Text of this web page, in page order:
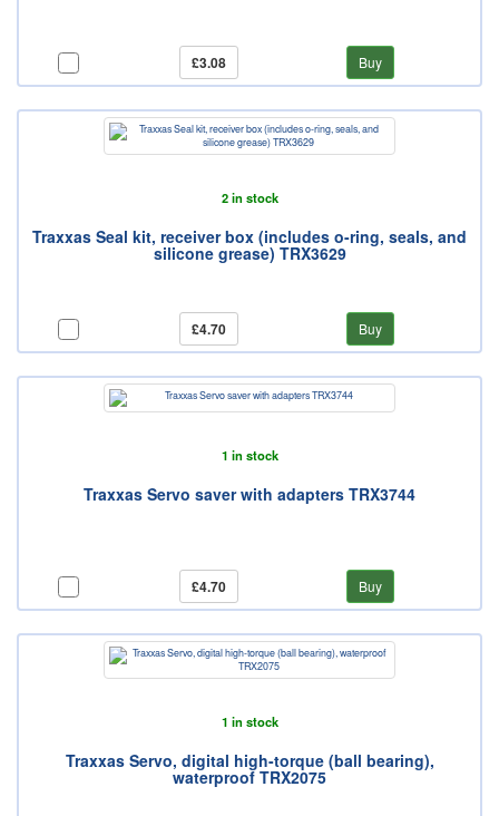
£3.08 Buy
2 in stock
Traxxas Seal kit, receiver box (includes o-ring, seals, and
silicone grease) TRX3629
£4.70 Buy
1 in stock
Traxxas Servo saver with adapters TRX3744
£4.70 Buy
1 in stock
Traxxas Servo, digital high-torque (ball bearing),
waterproof TRX2075